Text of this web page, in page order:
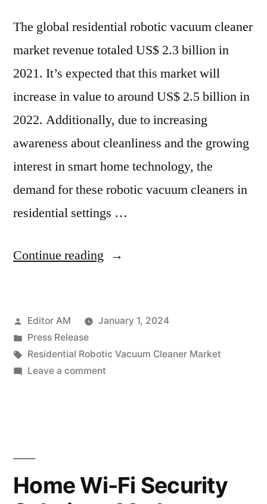
The global residential robotic vacuum cleaner
market revenue totaled US$ 2.3 billion in
2021. It’s expected that this market will
increase in value to around US$ 2.5 billion in
2022. Additionally, due to increasing
awareness about cleanliness and the growing
interest in smart home technology, the
demand for these robotic vacuum cleaners in
residential settings …
Continue reading “Residential
Cleaner
Market
Roars
US$
Posted
by
Editor AM
January 1, 2024
Posted
in
Press Release
Tags:
Residential Robotic Vacuum Cleaner Market
Leave a commenton
Ahead:
Home Wi-Fi Security